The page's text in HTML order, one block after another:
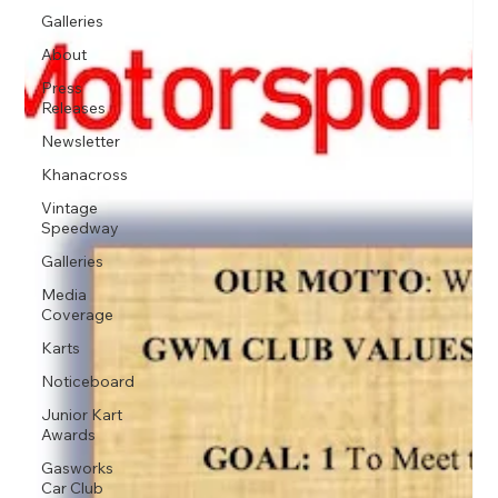
Galleries
About
Press
Releases
Newsletter
Khanacross
Vintage
Speedway
Galleries
Media
Coverage
Karts
Noticeboard
Junior Kart
Awards
Gasworks
Car Club